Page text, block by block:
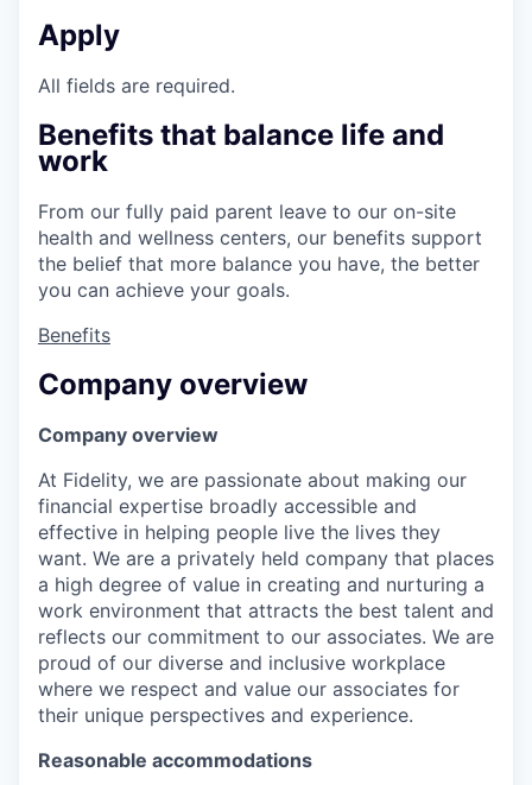
Apply
All fields are required.
Benefits that balance life and
work
From our fully paid parent leave to our on-site
health and wellness centers, our benefits support
the belief that more balance you have, the better
you can achieve your goals.
Benefits
Company overview
Company overview
At Fidelity, we are passionate about making our
financial expertise broadly accessible and
effective in helping people live the lives they
want. We are a privately held company that places
a high degree of value in creating and nurturing a
work environment that attracts the best talent and
reflects our commitment to our associates. We are
proud of our diverse and inclusive workplace
where we respect and value our associates for
their unique perspectives and experience.
Reasonable accommodations